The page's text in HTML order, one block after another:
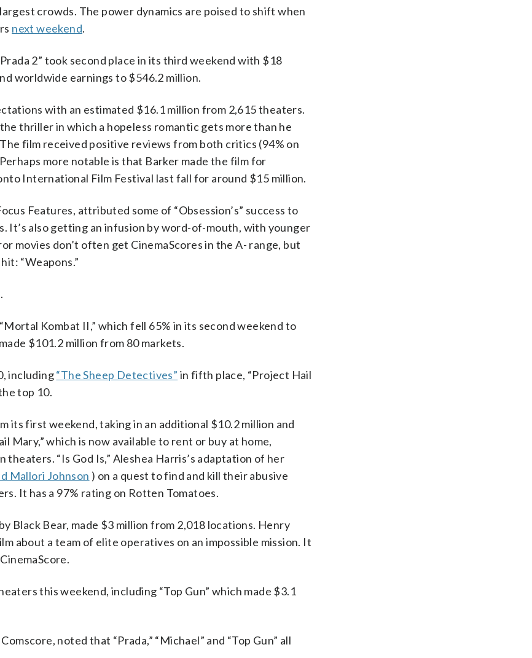
crowds. The power dynamics are poised to shift when
next weekend.
2” took second place in its third weekend with $18
worldwide earnings to $546.2 million.
with an estimated $16.1 million from 2,615 theaters.
thriller in which a hopeless romantic gets more than he
film received positive reviews from both critics (94% on
more notable is that Barker made the film for
International Film Festival last fall for around $15 million.
Features, attributed some of “Obsession’s” success to
It’s also getting an infusion by word-of-mouth, with younger
movies don’t often get CinemaScores in the A- range, but
“Weapons.”
Kombat II,” which fell 65% in its second weekend to
$101.2 million from 80 markets.
including“The Sheep Detectives” in fifth place, “Project Hail
top 10.
its first weekend, taking in an additional $10.2 million and
which is now available to rent or buy at home,
“Is God Is,” Aleshea Harris’s adaptation of her
Mallori Johnson ) on a quest to find and kill their abusive
It has a 97% rating on Rotten Tomatoes.
Black Bear, made $3 million from 2,018 locations. Henry
about a team of elite operatives on an impossible mission. It
this weekend, including “Top Gun” which made $3.1
noted that “Prada,” “Michael” and “Top Gun” all